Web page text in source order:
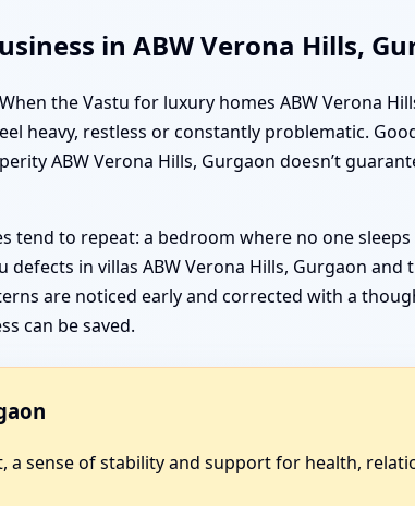
in ABW Verona Hills,
the Vastu for luxury homes ABW Verona
heavy, restless or constantly problematic.
ABW Verona Hills, Gurgaon doesn’t
tend to repeat: a bedroom where no one
in villas ABW Verona Hills, Gurgaon and
are noticed early and corrected with a
can be saved.
a sense of stability and support for health,